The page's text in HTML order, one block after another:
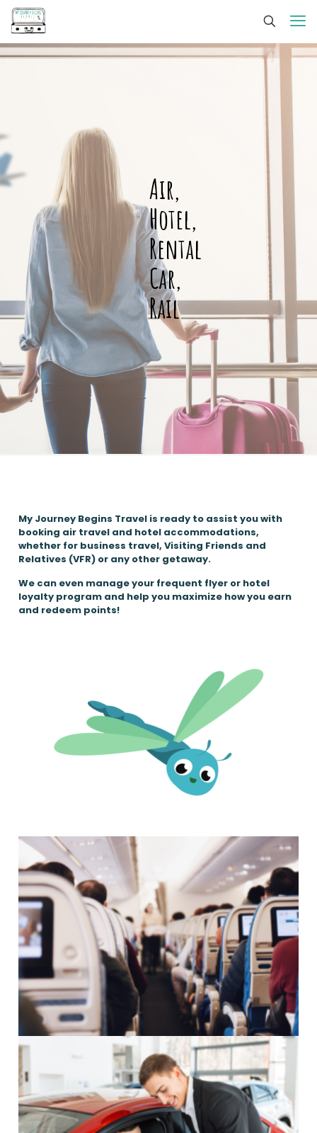
Air,
Hotel,
Rental
Car,
Rail
My Journey Begins Travel is ready to assist you with
booking air travel and hotel accommodations,
whether for business travel, Visiting Friends and
Relatives (VFR) or any other getaway.
We can even manage your frequent flyer or hotel
loyalty program and help you maximize how you earn
and redeem points!